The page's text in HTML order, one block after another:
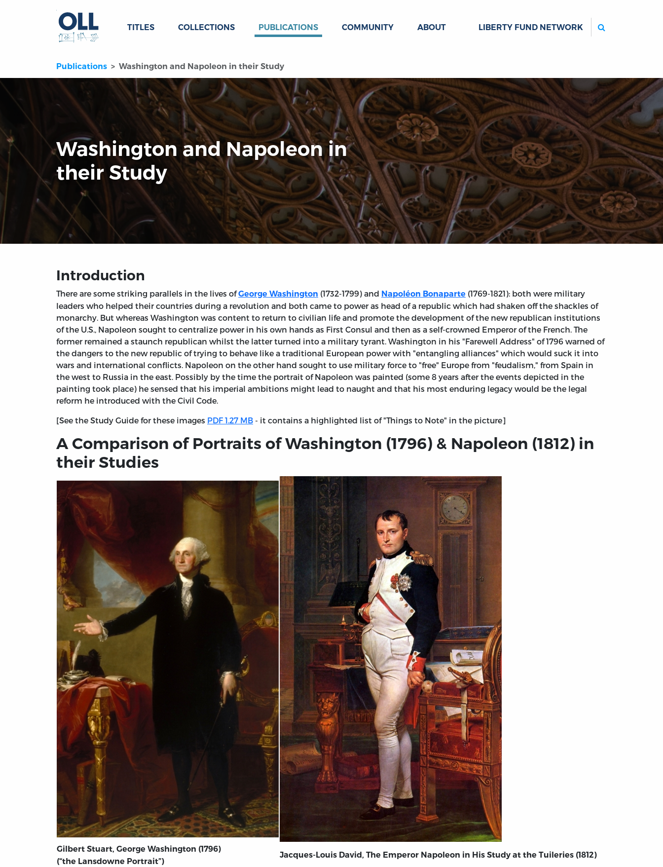
TITLES COLLECTIONS PUBLICATIONS COMMUNITY ABOUT LIBERTY FUND NETWORK
Publications Washington and Napoleon in their Study
Washington and Napoleon in
their Study
Introduction
There are some striking parallels in the lives ofGeorge Washington (1732-1799) and Napoléon Bonaparte (1769-1821): both were military
leaders who helped their countries during a revolution and both came to power as head of a republic which had shaken off the shackles of
monarchy. But whereas Washington was content to return to civilian life and promote the development of the new republican institutions
of the U.S., Napoleon sought to centralize power in his own hands as First Consul and then as a self-crowned Emperor of the French. The
former remained a staunch republican whilst the latter turned into a military tyrant. Washington in his "Farewell Address" of 1796 warned of
the dangers to the new republic of trying to behave like a traditional European power with "entangling alliances" which would suck it into
wars and international conflicts. Napoleon on the other hand sought to use military force to "free" Europe from "feudalism," from Spain in
the west to Russia in the east. Possibly by the time the portrait of Napoleon was painted (some 8 years after the events depicted in the
painting took place) he sensed that his imperial ambitions might lead to naught and that his most enduring legacy would be the legal
reform he introduced with the Civil Code.
[See the Study Guide for these images PDF 1.27 MB - it contains a highlighted list of "Things to Note" in the picture]
A Comparison of Portraits of Washington (1796) & Napoleon (1812) in
their Studies
Gilbert Stuart, George Washington (1796)
(“the Lansdowne Portrait”)
Jacques-Louis David, The Emperor Napoleon in His Study at the Tuileries (1812)